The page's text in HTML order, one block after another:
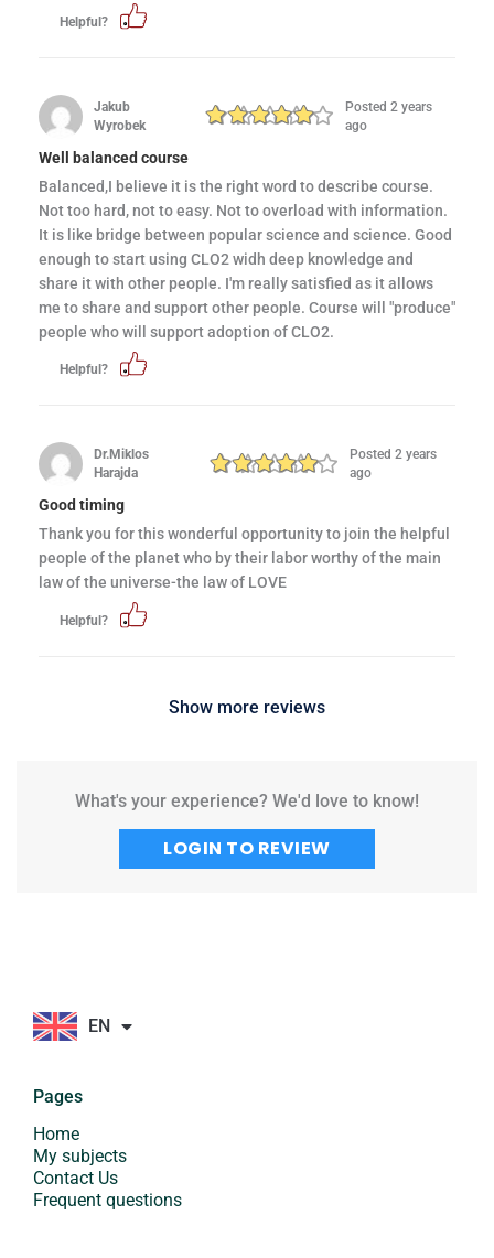
Helpful?
Jakub
Wyrobek
Posted 2 years
ago
Well balanced course
Balanced,I believe it is the right word to describe course.
Not too hard, not to easy. Not to overload with information.
It is like bridge between popular science and science. Good
enough to start using CLO2 widh deep knowledge and
share it with other people. I'm really satisfied as it allows
me to share and support other people. Course will "produce"
people who will support adoption of CLO2.
Helpful?
Dr.Miklos
Harajda
Posted 2 years
ago
Good timing
Thank you for this wonderful opportunity to join the helpful
people of the planet who by their labor worthy of the main
law of the universe-the law of LOVE
Helpful?
Show more reviews
What's your experience? We'd love to know!
LOGIN TO REVIEW
EN
Pages
Home
My subjects
Contact Us
Frequent questions